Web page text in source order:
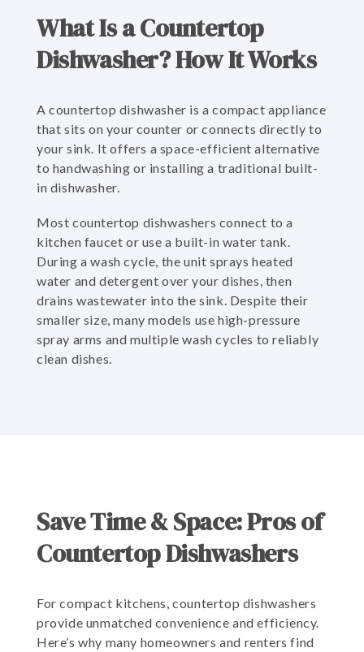
What Is a Countertop
Dishwasher? How It Works
A countertop dishwasher is a compact appliance
that sits on your counter or connects directly to
your sink. It offers a space-efficient alternative
to handwashing or installing a traditional built-
in dishwasher.
Most countertop dishwashers connect to a
kitchen faucet or use a built-in water tank.
During a wash cycle, the unit sprays heated
water and detergent over your dishes, then
drains wastewater into the sink. Despite their
smaller size, many models use high-pressure
spray arms and multiple wash cycles to reliably
clean dishes.
Save Time & Space: Pros of
Countertop Dishwashers
For compact kitchens, countertop dishwashers
provide unmatched convenience and efficiency.
Here’s why many homeowners and renters find